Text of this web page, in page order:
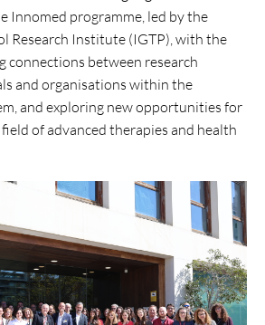
Innomed programme, led by the
Research Institute (IGTP), with the
connections between research
and organisations within the
and exploring new opportunities for
of advanced therapies and health